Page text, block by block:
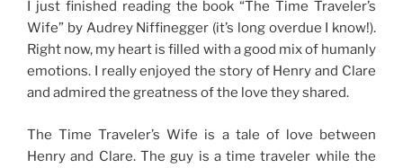
I just finished reading the book “The Time Traveler’s
Wife” by Audrey Niffinegger (it’s long overdue I know!).
Right now, my heart is filled with a good mix of humanly
emotions. I really enjoyed the story of Henry and Clare
and admired the greatness of the love they shared.
The Time Traveler’s Wife is a tale of love between
Henry and Clare. The guy is a time traveler while the